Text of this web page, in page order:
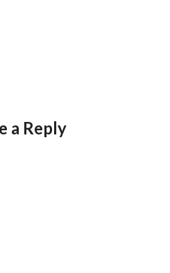
a Reply